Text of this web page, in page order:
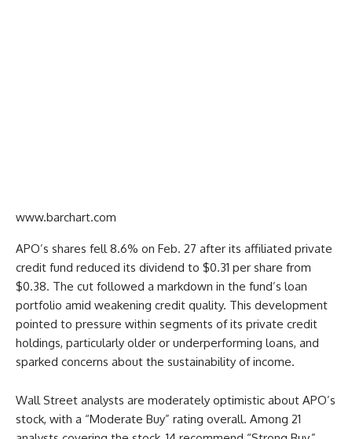
www.barchart.com
APO’s shares fell 8.6% on Feb. 27 after its affiliated private
credit fund reduced its dividend to $0.31 per share from
$0.38. The cut followed a markdown in the fund’s loan
portfolio amid weakening credit quality. This development
pointed to pressure within segments of its private credit
holdings, particularly older or underperforming loans, and
sparked concerns about the sustainability of income.
Wall Street analysts are moderately optimistic about APO’s
stock, with a “Moderate Buy” rating overall. Among 21